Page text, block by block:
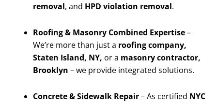
removal, and HPD violation removal.
Roofing & Masonry Combined Expertise–
We’re more than just a roofing company,
Staten Island, NY, or a masonry contractor,
Brooklyn – we provide integrated solutions.
Concrete & Sidewalk Repair– As certified NYC